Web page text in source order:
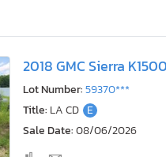
2018 GMC Sierra
Lot Number:59370***
Title: LA CD E
Sale Date:08/06/2026